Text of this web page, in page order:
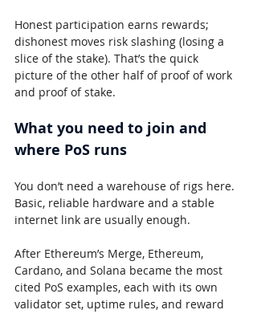
Honest participation earns rewards;
dishonest moves risk slashing (losing a
slice of the stake). That’s the quick
picture of the other half of proof of work
and proof of stake.
What you need to join and
where PoS runs
You don’t need a warehouse of rigs here.
Basic, reliable hardware and a stable
internet link are usually enough.
After Ethereum’s Merge, Ethereum,
Cardano, and Solana became the most
cited PoS examples, each with its own
validator set, uptime rules, and reward